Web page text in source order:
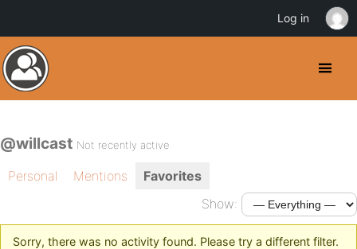
@willcast Not recently active
Personal Mentions
Favorites
Show:
Sorry, there was no activity found. Please try a different filter.
Log in